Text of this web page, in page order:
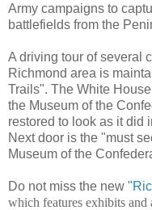
Army campaigns to
battlefields from the
A driving tour of several
Richmond area is
Trails". The White
the Museum of the
restored to look as it did
Next door is the "must
Museum of the
Do not miss the new
which features exhibits